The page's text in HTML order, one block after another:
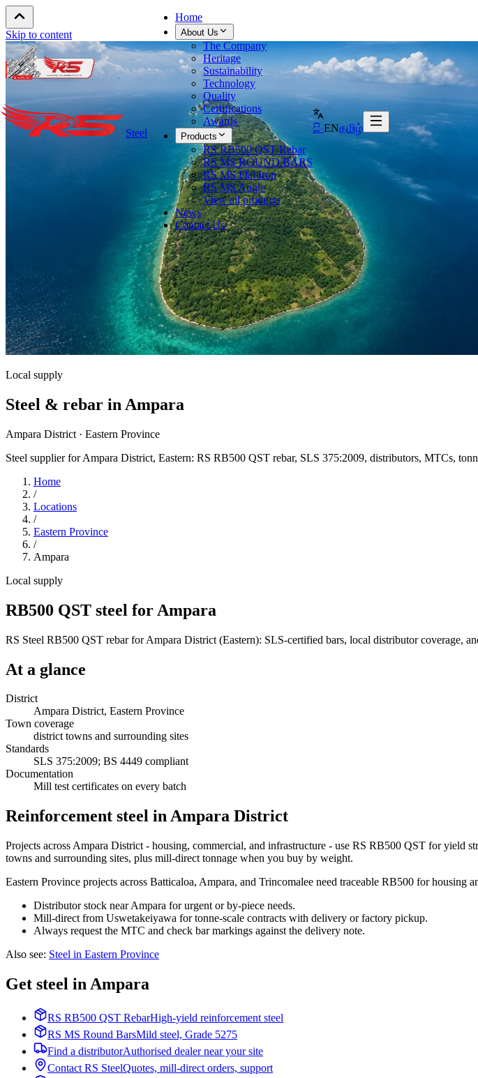
Skip to content
Steel
Home
About Us
The Company
Heritage
Sustainability
Technology
Quality
Certifications
Awards
Products
RS RB500 QST Rebar
RS MS ROUND BARS
RS MS Flat Iron
RS MS Angle
View all products
News
Contact Us
සිංENதமிழ்
Local supply
Steel & rebar in Ampara
Ampara District · Eastern Province
Steel supplier for Ampara District, Eastern: RS RB500 QST rebar, SLS 375:2009, distributors, MTCs,
Home
/
Locations
/
Eastern Province
/
Ampara
Local supply
RB500 QST steel for Ampara
RS Steel RB500 QST rebar for Ampara District (Eastern): SLS-certified bars, local distributor coverage,
At a glance
District
Ampara District, Eastern Province
Town coverage
district towns and surrounding sites
Standards
SLS 375:2009; BS 4449 compliant
Documentation
Mill test certificates on every batch
Reinforcement steel in Ampara District
Projects across Ampara District - housing, commercial, and infrastructure - use RS RB500 QST for yield
towns and surrounding sites, plus mill-direct tonnage when you buy by weight.
Eastern Province projects across Batticaloa, Ampara, and Trincomalee need traceable RB500 for
Distributor stock near Ampara for urgent or by-piece needs.
Mill-direct from Uswetakeiyawa for tonne-scale contracts with delivery or factory pickup.
Always request the MTC and check bar markings against the delivery note.
Also see: Steel in Eastern Province
Get steel in Ampara
RS RB500 QST RebarHigh-yield reinforcement steel
RS MS Round BarsMild steel, Grade 5275
Find a distributorAuthorised dealer near your site
Contact RS SteelQuotes, mill-direct orders, support